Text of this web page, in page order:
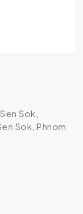
Sok,
Sok, Phnom